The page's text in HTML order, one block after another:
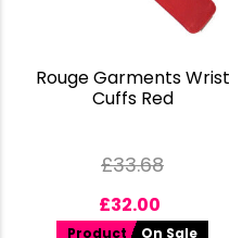
Rouge Garments Wrist
Cuffs Red
£33.68
£32.00
Product On Sale